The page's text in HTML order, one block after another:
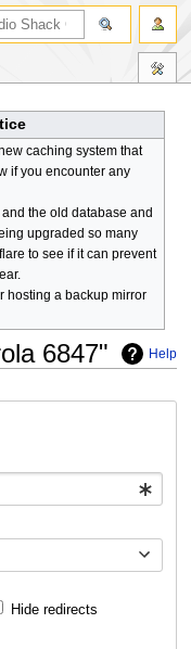
caching system that
if you encounter any
the old database and
upgraded so many
to see if it can prevent
hosting a backup mirror
Help
6847"
Hide redirects